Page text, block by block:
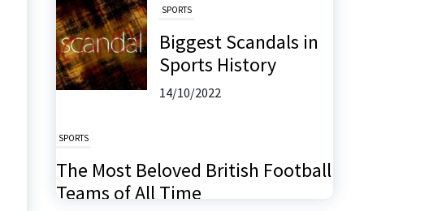
SPORTS
Biggest Scandals in
Sports History
14/10/2022
SPORTS
The Most Beloved British Football
Teams of All Time